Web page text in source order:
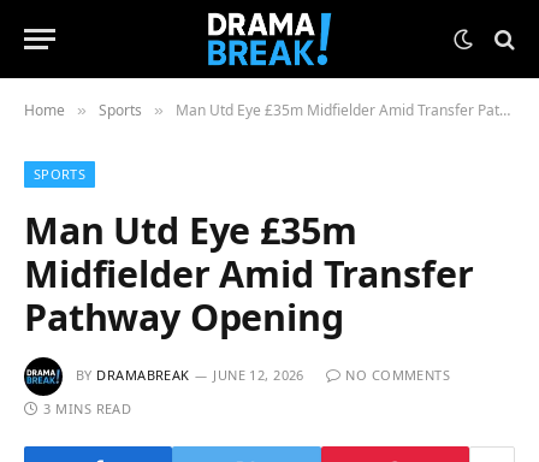
Home » Sports » Man Utd Eye £35m Midfielder Amid Transfer Pathway Opening
SPORTS
Man Utd Eye £35m
Midfielder Amid Transfer
Pathway Opening
BY DRAMABREAK JUNE 12, 2026
NO COMMENTS
3 MINS READ